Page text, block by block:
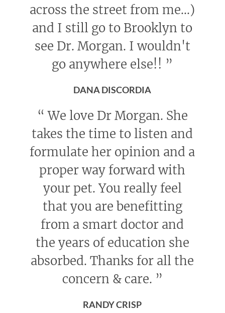
across the street from me...)
and I still go to Brooklyn to
see Dr. Morgan. I wouldn't
go anywhere else!! ”
DANA DISCORDIA
“ We love Dr Morgan. She
takes the time to listen and
formulate her opinion and a
proper way forward with
your pet. You really feel
that you are benefitting
from a smart doctor and
the years of education she
absorbed. Thanks for all the
concern & care. ”
RANDY CRISP